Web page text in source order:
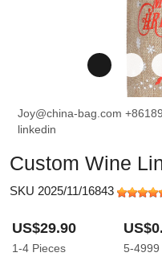
Joy@china-bag.com
linkedin
Custom Wine
SKU 2025/11/16843
US$29.90
1-4 Pieces 5-4999